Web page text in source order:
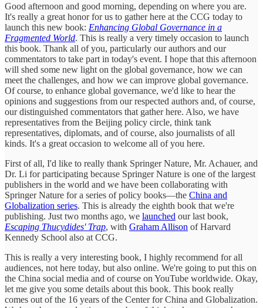
Good afternoon and good morning, depending on where you are.
It's really a great honor for us to gather here at the CCG today to
launch this new book: Enhancing Global Governance in a
Fragmented World. This is really a very timely occasion to launch
this book. Thank all of you, particularly our authors and our
commentators to take part in today's event. I hope that this afternoon
will shed some new light on the global governance, how we can
meet the challenges, and how we can improve global governance.
Of course, to enhance global governance, we'd like to hear the
opinions and suggestions from our respected authors and, of course,
our distinguished commentators that gather here. Also, we have
representatives from the Beijing policy circle, think tank
representatives, diplomats, and of course, also journalists of all
kinds. It's a great occasion to welcome all of you here.
First of all, I'd like to really thank Springer Nature, Mr. Achauer, and
Dr. Li for participating because Springer Nature is one of the largest
publishers in the world and we have been collaborating with
Springer Nature for a series of policy books—the China and
Globalization series. This is already the eighth book that we're
publishing. Just two months ago, we launched our last book,
Escaping Thucydides' Trap, with Graham Allison of Harvard
Kennedy School also at CCG.
This is really a very interesting book, I highly recommend for all
audiences, not here today, but also online. We're going to put this on
the China social media and of course on YouTube worldwide. Okay,
let me give you some details about this book. This book really
comes out of the 16 years of the Center for China and Globalization.